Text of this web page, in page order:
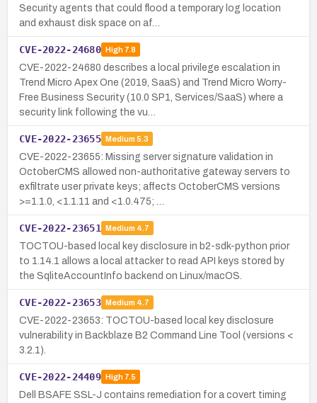
Security agents that could flood a temporary log location
and exhaust disk space on af…
CVE-2022-24680 High7.8
CVE-2022-24680 describes a local privilege escalation in
Trend Micro Apex One (2019, SaaS) and Trend Micro Worry-
Free Business Security (10.0 SP1, Services/SaaS) where a
security link following the vu…
CVE-2022-23655 Medium 5.3
CVE-2022-23655: Missing server signature validation in
OctoberCMS allowed non-authoritative gateway servers to
exfiltrate user private keys; affects OctoberCMS versions
>=1.1.0, <1.1.11 and <1.0.475; …
CVE-2022-23651 Medium 4.7
TOCTOU-based local key disclosure in b2-sdk-python prior
to 1.14.1 allows a local attacker to read API keys stored by
the SqliteAccountInfo backend on Linux/macOS.
CVE-2022-23653 Medium 4.7
CVE-2022-23653: TOCTOU-based local key disclosure
vulnerability in Backblaze B2 Command Line Tool (versions <
3.2.1).
CVE-2022-24409 High7.5
Dell BSAFE SSL-J contains remediation for a covert timing